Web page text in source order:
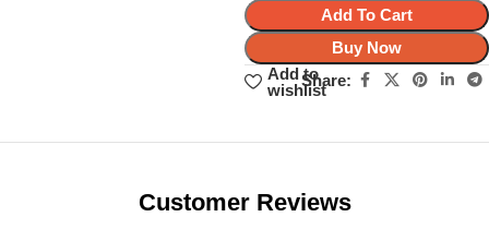
Add To Cart
Buy Now
Add to
wishlist
Share:
Unbeatable offers
Customer Reviews